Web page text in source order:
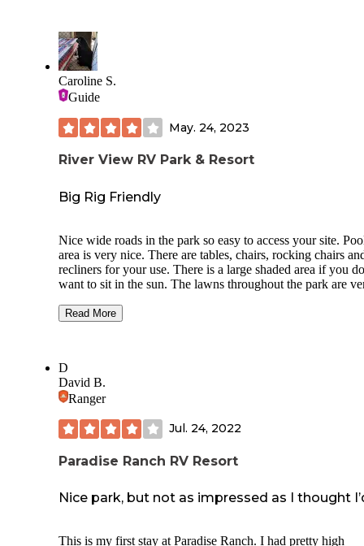
Caroline S.
Guide
May. 24, 2023
River View RV Park & Resort
Big Rig Friendly
Nice wide roads in the park so easy to access your site.
area is very nice. There are tables, chairs, rocking chairs
recliners for your use. There is a large shaded area if you
want to sit in the sun. The lawns throughout the park are
enclosed dog park along with many paths to walk your
along with the over air channels. There were many dead
limbs in the trees above our site. We had a bad rain storm
many fell onto our roof. Luckily, we had no damage.
Read More
D
David B.
Ranger
Jul. 24, 2022
Paradise Ranch RV Resort
Nice park, but not as impressed as I thought
This is my first stay at Paradise Ranch. I had pretty high